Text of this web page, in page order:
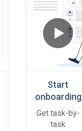
Start
onboarding
cases
when trial
Get task-by-
task